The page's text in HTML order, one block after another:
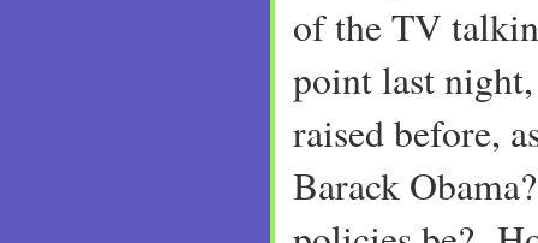
of the TV
point last
raised before,
Barack